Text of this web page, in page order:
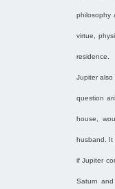
philosophy
virtue,
residence.
Jupiter
question
house,
husband. It
if Jupiter
Saturn